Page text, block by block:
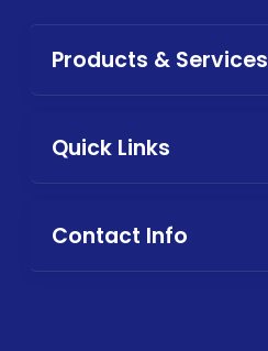
Products & Services
Quick Links
Contact Info